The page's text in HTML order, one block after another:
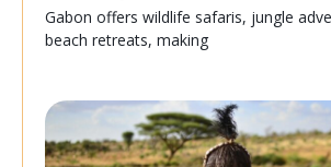
Gabon offers wildlife safaris, jungle
beach retreats, making